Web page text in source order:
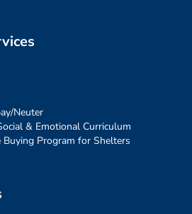
Neuter
& Emotional Curriculum
Buying Program for Shelters